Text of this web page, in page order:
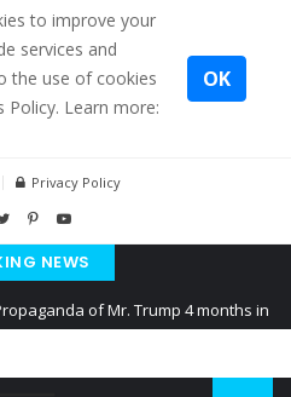
to improve your
services and
the use of cookies
Policy. Learn more:
OK
Privacy Policy
NEWS
of Mr. Trump 4 months in